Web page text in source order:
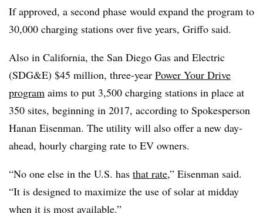
If approved, a second phase would expand the program to
30,000 charging stations over five years, Griffo said.
Also in California, the San Diego Gas and Electric
(SDG&E) $45 million, three-year Power Your Drive
program aims to put 3,500 charging stations in place at
350 sites, beginning in 2017, according to Spokesperson
Hanan Eisenman. The utility will also offer a new day-
ahead, hourly charging rate to EV owners.
“No one else in the U.S. has that rate,” Eisenman said.
“It is designed to maximize the use of solar at midday
when it is most available.”